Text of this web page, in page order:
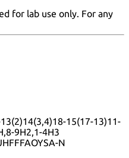
for lab use only. For any
15(17-13)11-
9H2,1-4H3
N